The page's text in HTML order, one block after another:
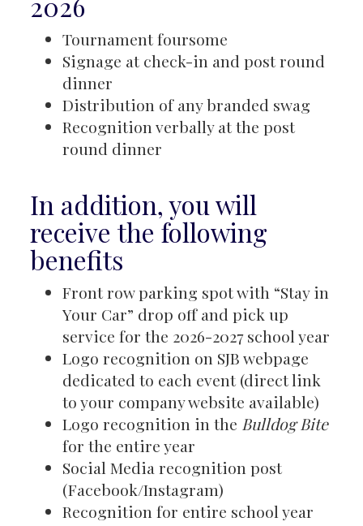
Tournament foursome
Signage at check-in and post round
dinner
Distribution of any branded swag
Recognition verbally at the post
round dinner
In addition, you will
receive the following
benefits
Front row parking spot with “Stay in
Your Car” drop off and pick up
service for the 2026-2027 school year
Logo recognition on SJB webpage
dedicated to each event (direct link
to your company website available)
Logo recognition in the Bulldog Bite
for the entire year
Social Media recognition post
(Facebook/Instagram)
Recognition for entire school year